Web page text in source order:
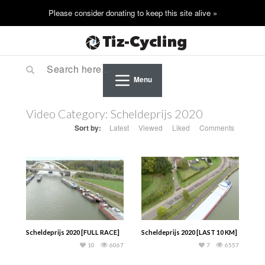
Menu
Video Category: Scheldeprijs 2020
Sort by: Latest Viewed Liked Comments
Scheldeprijs 2020 [FULL RACE]
6067
10
Scheldeprijs 2020 [LAST 10 KM]
6557
7